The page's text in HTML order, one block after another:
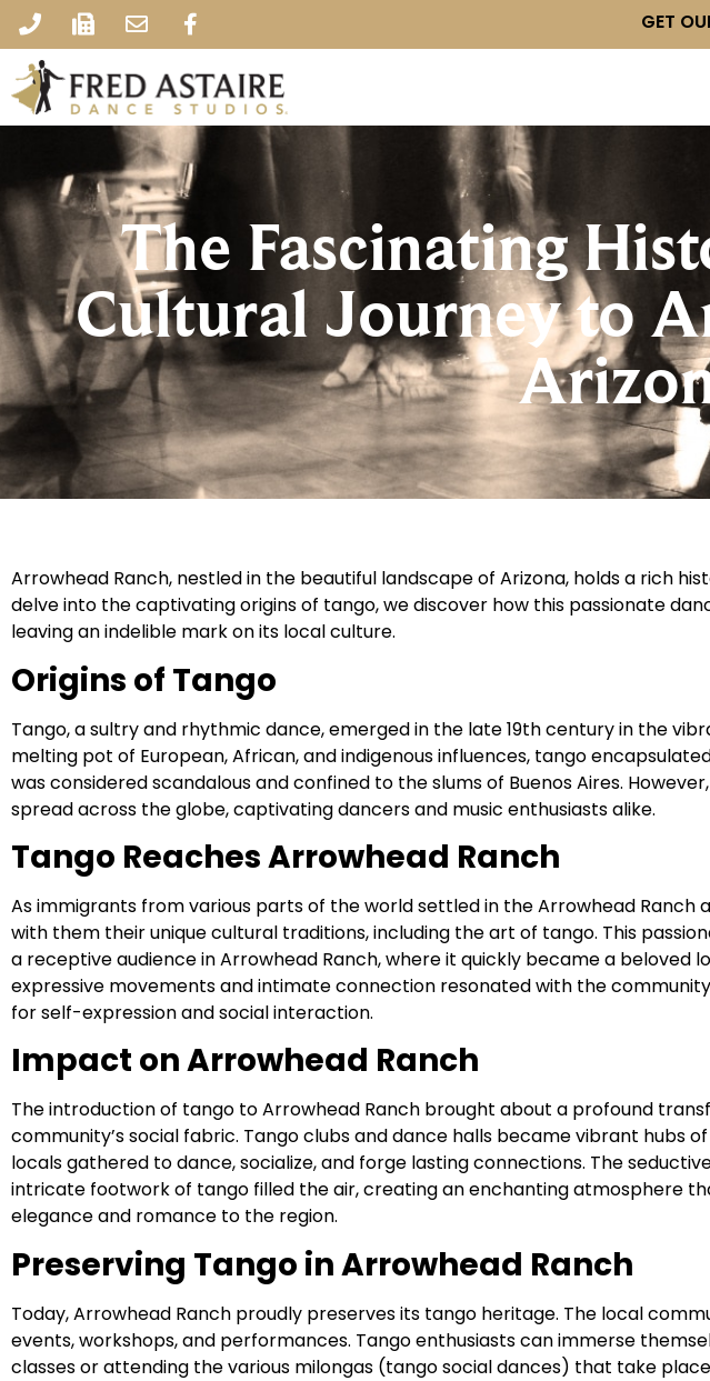
GET
The Fascinating
Cultural Journey to
Arrowhead Ranch, nestled in the beautiful landscape of Arizona, holds a rich
delve into the captivating origins of tango, we discover how this passionate
leaving an indelible mark on its local culture.
Origins of Tango
Tango, a sultry and rhythmic dance, emerged in the late 19th century in the
melting pot of European, African, and indigenous influences, tango
was considered scandalous and confined to the slums of Buenos Aires.
spread across the globe, captivating dancers and music enthusiasts alike.
Tango Reaches Arrowhead Ranch
As immigrants from various parts of the world settled in the Arrowhead Ranch
with them their unique cultural traditions, including the art of tango. This
a receptive audience in Arrowhead Ranch, where it quickly became a beloved
expressive movements and intimate connection resonated with the
for self-expression and social interaction.
Impact on Arrowhead Ranch
The introduction of tango to Arrowhead Ranch brought about a profound
community’s social fabric. Tango clubs and dance halls became vibrant hubs
locals gathered to dance, socialize, and forge lasting connections. The
intricate footwork of tango filled the air, creating an enchanting atmosphere
elegance and romance to the region.
Preserving Tango in Arrowhead Ranch
Today, Arrowhead Ranch proudly preserves its tango heritage. The local
events, workshops, and performances. Tango enthusiasts can immerse
classes or attending the various milongas (tango social dances) that take